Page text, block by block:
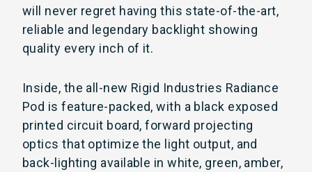
will never regret having this state-of-the-art,
reliable and legendary backlight showing
quality every inch of it.
Inside, the all-new Rigid Industries Radiance
Pod is feature-packed, with a black exposed
printed circuit board, forward projecting
optics that optimize the light output, and
back-lighting available in white, green, amber,